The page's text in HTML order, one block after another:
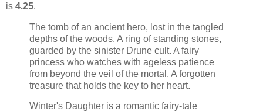
is 4.25.
The tomb of an ancient hero, lost in the tangled
depths of the woods. A ring of standing stones,
guarded by the sinister Drune cult. A fairy
princess who watches with ageless patience
from beyond the veil of the mortal. A forgotten
treasure that holds the key to her heart.
Winter's Daughter is a romantic fairy-tale